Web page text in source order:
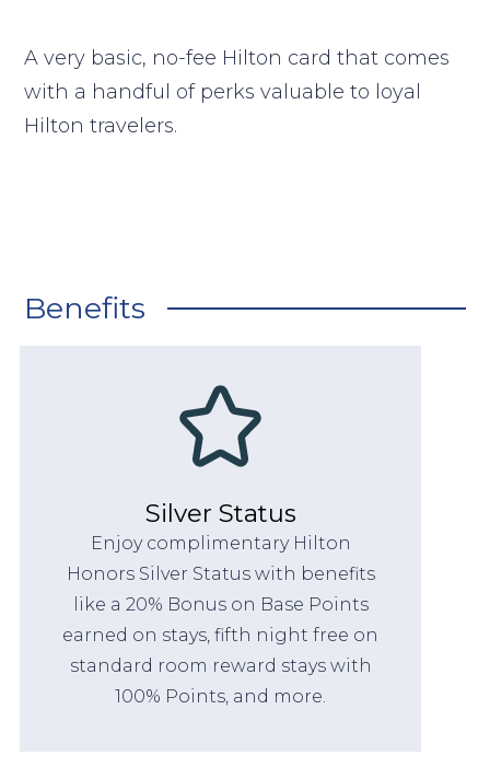
A very basic, no-fee Hilton card that comes
with a handful of perks valuable to loyal
Hilton travelers.
Benefits
Silver Status
Enjoy complimentary Hilton
Honors Silver Status with benefits
like a 20% Bonus on Base Points
earned on stays, fifth night free on
standard room reward stays with
100% Points, and more.